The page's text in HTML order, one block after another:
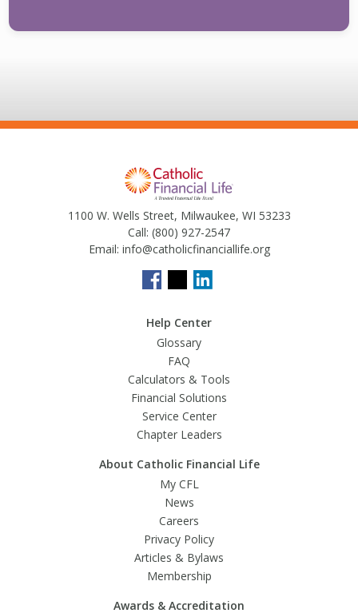
1100 W. Wells Street, Milwaukee, WI 53233
Call: (800) 927-2547
Email: info@catholicfinanciallife.org
Help Center
Glossary
FAQ
Calculators & Tools
Financial Solutions
Service Center
Chapter Leaders
About Catholic Financial Life
My CFL
News
Careers
Privacy Policy
Articles & Bylaws
Membership
Awards & Accreditation